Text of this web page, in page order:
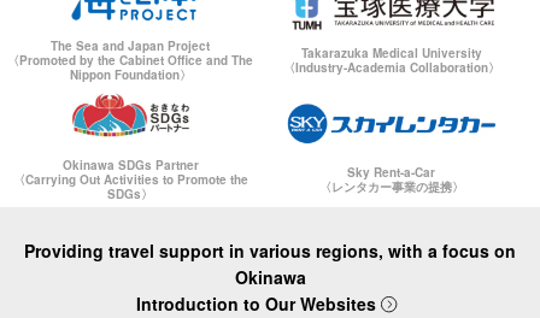
The Sea and Japan Project
〈Promoted by the Cabinet Office and The
Nippon Foundation〉
Takarazuka Medical University
〈Industry-Academia Collaboration〉
Okinawa SDGs Partner
〈Carrying Out Activities to Promote the
SDGs〉
Sky Rent-a-Car
〈レンタカー事業の提携〉
Providing travel support in various regions, with a focus on
Okinawa
Introduction to Our Websites